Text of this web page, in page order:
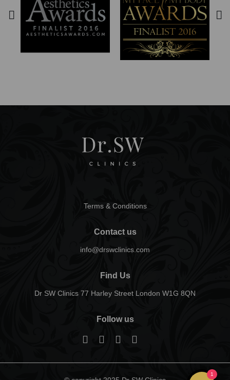
Terms & Conditions
Contact us
info@drswclinics.com
Find Us
Dr SW Clinics 77 Harley Street London W1G 8QN
Follow us
1